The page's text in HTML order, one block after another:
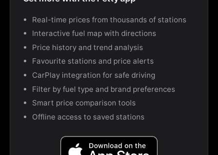
Real-time prices from thousands of stations
Interactive fuel map with directions
Price history and trend analysis
Favourite stations and price alerts
CarPlay integration for safe driving
Filter by fuel type and brand preferences
Smart price comparison tools
Offline access to saved stations